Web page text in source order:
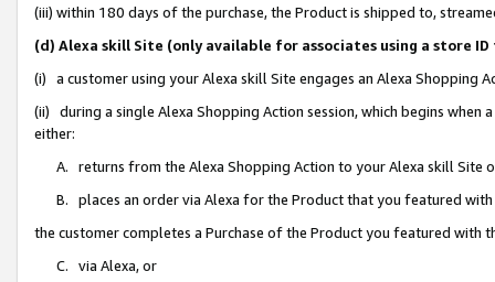
(iii) within 180 days of the purchase, the Product is shipped to,
(d) Alexa skill Site (only available for associates using a store
(i) a customer using your Alexa skill Site engages an Alexa Shopping
(ii) during a single Alexa Shopping Action session, which begins when
either:
A. returns from the Alexa Shopping Action to your Alexa skill Site
B. places an order via Alexa for the Product that you featured with
the customer completes a Purchase of the Product you featured with
C. via Alexa, or